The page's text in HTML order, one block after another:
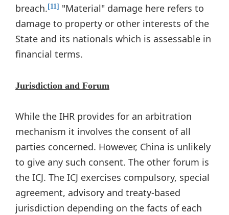
breach.[11] "Material" damage here refers to
damage to property or other interests of the
State and its nationals which is assessable in
financial terms.
Jurisdiction and Forum
While the IHR provides for an arbitration
mechanism it involves the consent of all
parties concerned. However, China is unlikely
to give any such consent. The other forum is
the ICJ. The ICJ exercises compulsory, special
agreement, advisory and treaty-based
jurisdiction depending on the facts of each